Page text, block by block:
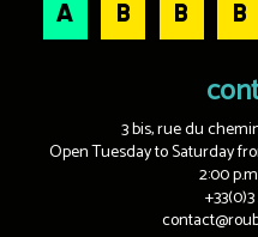
3 bis, rue du
Open Tuesday to Saturday
2:00